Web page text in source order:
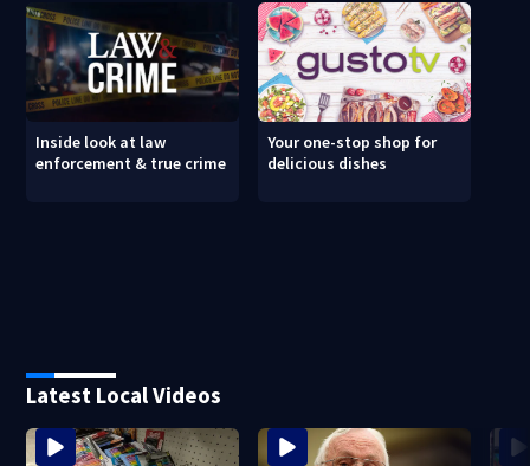
Inside look at law
enforcement & true crime
Your one-stop shop for
delicious dishes
Latest Local Videos